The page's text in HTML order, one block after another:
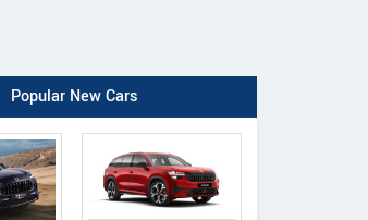
Popular New Cars